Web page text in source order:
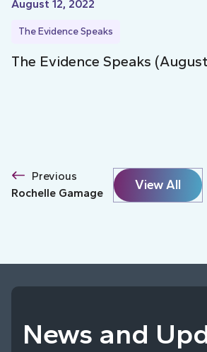
August 12, 2022
The Evidence Speaks
The Evidence Speaks
Previous
Rochelle Gamage
View All
News and